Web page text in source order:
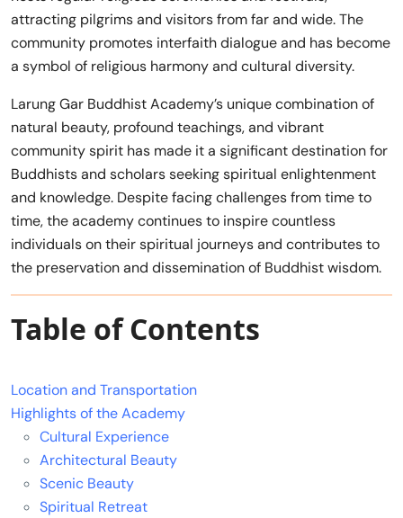
attracting pilgrims and visitors from far and wide. The
community promotes interfaith dialogue and has become
a symbol of religious harmony and cultural diversity.
Larung Gar Buddhist Academy’s unique combination of
natural beauty, profound teachings, and vibrant
community spirit has made it a significant destination for
Buddhists and scholars seeking spiritual enlightenment
and knowledge. Despite facing challenges from time to
time, the academy continues to inspire countless
individuals on their spiritual journeys and contributes to
the preservation and dissemination of Buddhist wisdom.
Table of Contents
Location and Transportation
Highlights of the Academy
Cultural Experience
Architectural Beauty
Scenic Beauty
Spiritual Retreat